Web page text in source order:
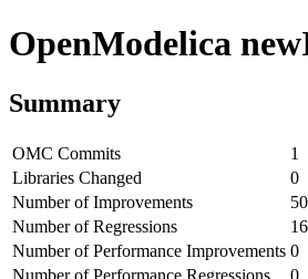
OpenModelica
Summary
OMC Commits
1
Libraries Changed
0
Number of Improvements
Number of Regressions
16
Number of Performance Improvements 0
Number of Performance Regressions
0